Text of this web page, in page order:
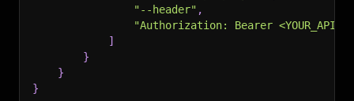
"--header" ,
"Authorization: Bearer
]
}
}
}